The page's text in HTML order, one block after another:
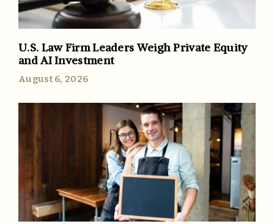
U.S. Law Firm Leaders Weigh Private Equity
and AI Investment
August 6, 2026